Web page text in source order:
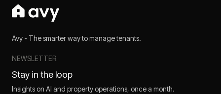
Avy - The smarter way to manage tenants.
NEWSLETTER
Stay in the loop
Insights on AI and property operations, once a month.